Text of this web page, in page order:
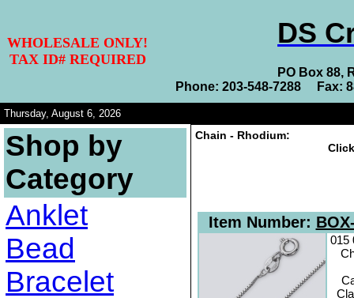
WHOLESALE ONLY!
TAX ID# REQUIRED
DS
PO Box 88,
Phone: 203-548-7288 Fax:
Thursday, August 6, 2026
Shop by
Category
Anklet
Bead
Bracelet
Chain - Rhodium:
Item Number:
015